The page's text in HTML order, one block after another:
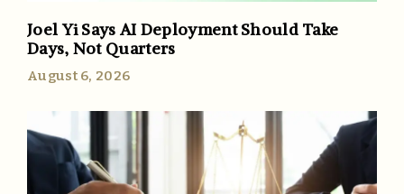
Joel Yi Says AI Deployment Should Take
Days, Not Quarters
August 6, 2026